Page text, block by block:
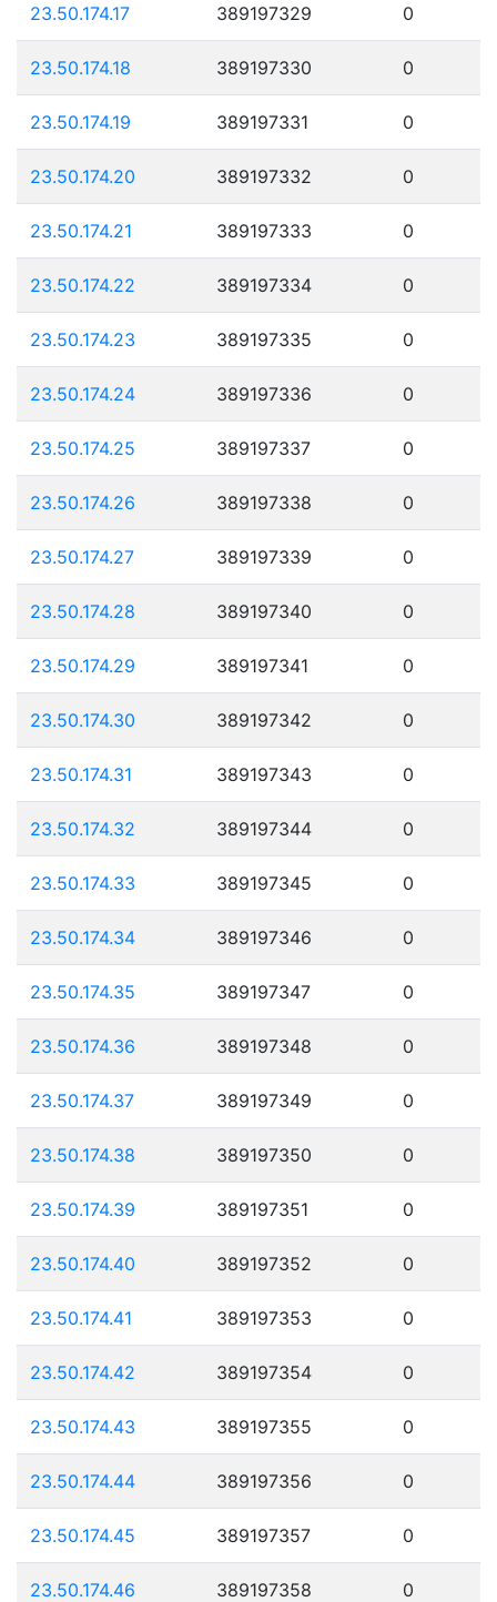
23.50.174.17 389197329 0
23.50.174.18 389197330 0
23.50.174.19 389197331 0
23.50.174.20 389197332 0
23.50.174.21 389197333 0
23.50.174.22 389197334 0
23.50.174.23 389197335 0
23.50.174.24 389197336 0
23.50.174.25 389197337 0
23.50.174.26 389197338 0
23.50.174.27 389197339 0
23.50.174.28 389197340 0
23.50.174.29 389197341 0
23.50.174.30 389197342 0
23.50.174.31 389197343 0
23.50.174.32 389197344 0
23.50.174.33 389197345 0
23.50.174.34 389197346 0
23.50.174.35 389197347 0
23.50.174.36 389197348 0
23.50.174.37 389197349 0
23.50.174.38 389197350 0
23.50.174.39 389197351 0
23.50.174.40 389197352 0
23.50.174.41 389197353 0
23.50.174.42 389197354 0
23.50.174.43 389197355 0
23.50.174.44 389197356 0
23.50.174.45 389197357 0
23.50.174.46 389197358 0